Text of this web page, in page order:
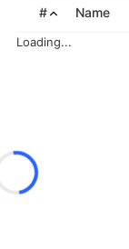
# Name
Loading...